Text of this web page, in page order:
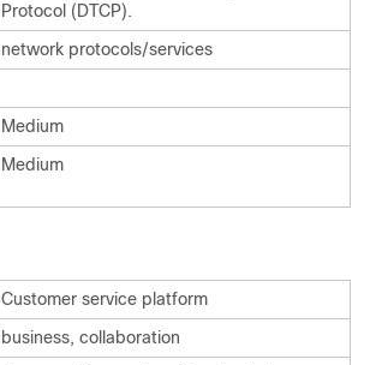
Protocol (DTCP).
network protocols/services
Medium
Medium
Customer service platform
business, collaboration